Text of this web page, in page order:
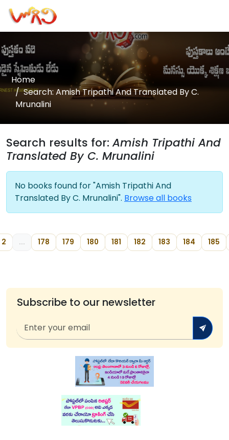
Home
Search: Amish Tripathi And Translated By C.
Mrunalini
Search results for:Amish Tripathi And
Translated By C. Mrunalini
No books found for "Amish Tripathi And
Translated By C. Mrunalini". Browse all books
2 ... 178 179 180 181 182 183 184 185
Subscribe to our newsletter